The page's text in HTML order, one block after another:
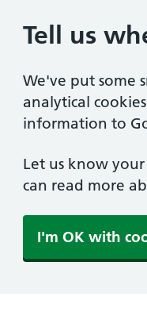
Tell us
We've put some
analytical
information to
Let us know
can read more
I'm OK with